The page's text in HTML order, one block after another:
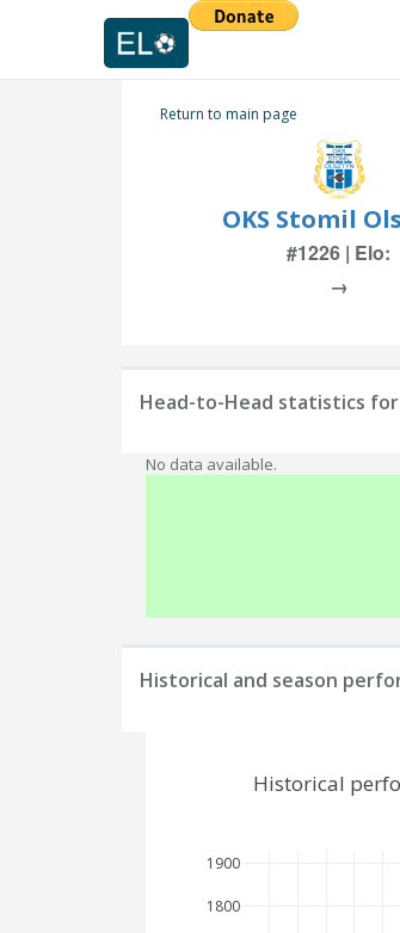
Return to main page
OKS Stomil
#1226 | Elo:
→
Head-to-Head statistics for
No data available.
Historical and season
1800
1900
Historical